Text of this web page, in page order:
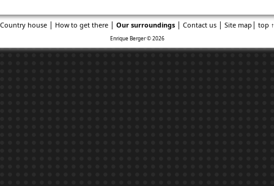
Country house| How to get there| Our surroundings| Contact us| Site map | top ↑
Enrique Berger © 2026